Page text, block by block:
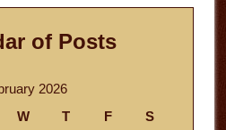
of Posts
2026
W T F S